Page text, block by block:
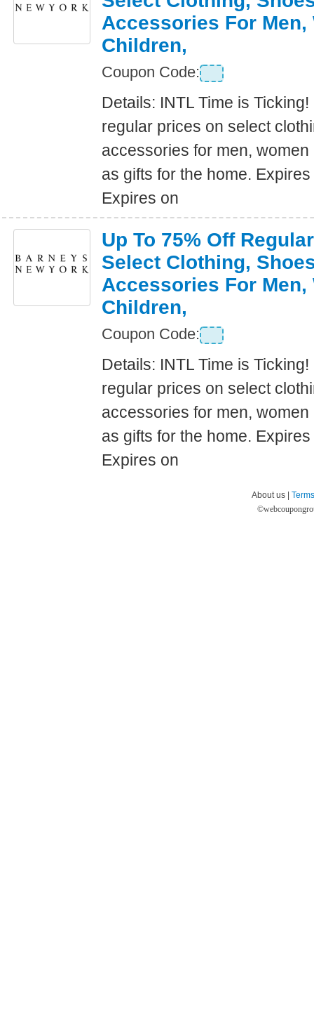
Accessories For Men,
Children,
Coupon Code:
Details: INTL Time is
regular prices on select
accessories for men,
as gifts for the home.
Expires on
Up To 75% Off
Select Clothing,
Accessories For Men,
Children,
Coupon Code:
Details: INTL Time is
regular prices on select
accessories for men,
as gifts for the home.
Expires on
About us |
©